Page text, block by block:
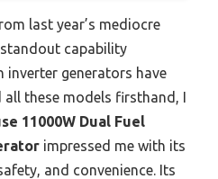
last year’s mediocre
capability
inverter generators have
all these models firsthand, I
11000W Dual Fuel
impressed me with its
and convenience. Its